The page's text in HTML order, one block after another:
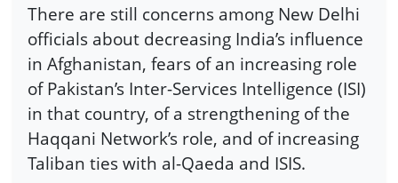
There are still concerns among New Delhi
officials about decreasing India’s influence
in Afghanistan, fears of an increasing role
of Pakistan’s Inter-Services Intelligence (ISI)
in that country, of a strengthening of the
Haqqani Network’s role, and of increasing
Taliban ties with al-Qaeda and ISIS.